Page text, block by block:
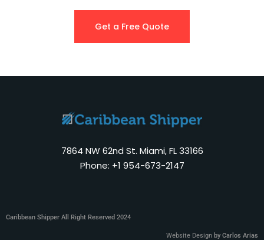
Get a Free Quote
7864 NW 62nd St. Miami, FL 33166
Phone: +1 954-673-2147
Caribbean Shipper All Right Reserved 2024
Website Design by Carlos Arias